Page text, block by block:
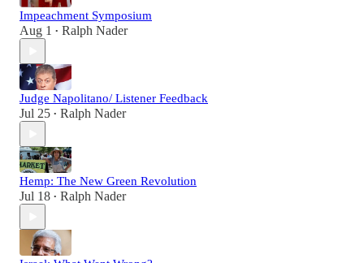
Impeachment Symposium
Aug 1 • Ralph Nader
Judge Napolitano/ Listener Feedback
Jul 25 • Ralph Nader
Hemp: The New Green Revolution
Jul 18 • Ralph Nader